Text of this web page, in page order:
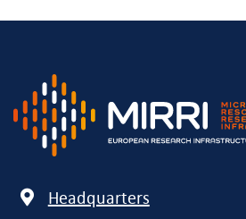
Address
Headquarters